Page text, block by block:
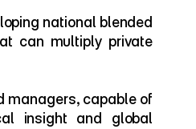
national blended
can multiply private
managers, capable of
insight and global